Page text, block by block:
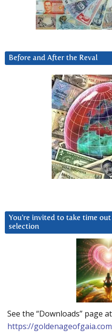
Before and After the Reval
You’re invited to take time
selection
See the “Downloads” page at
https://